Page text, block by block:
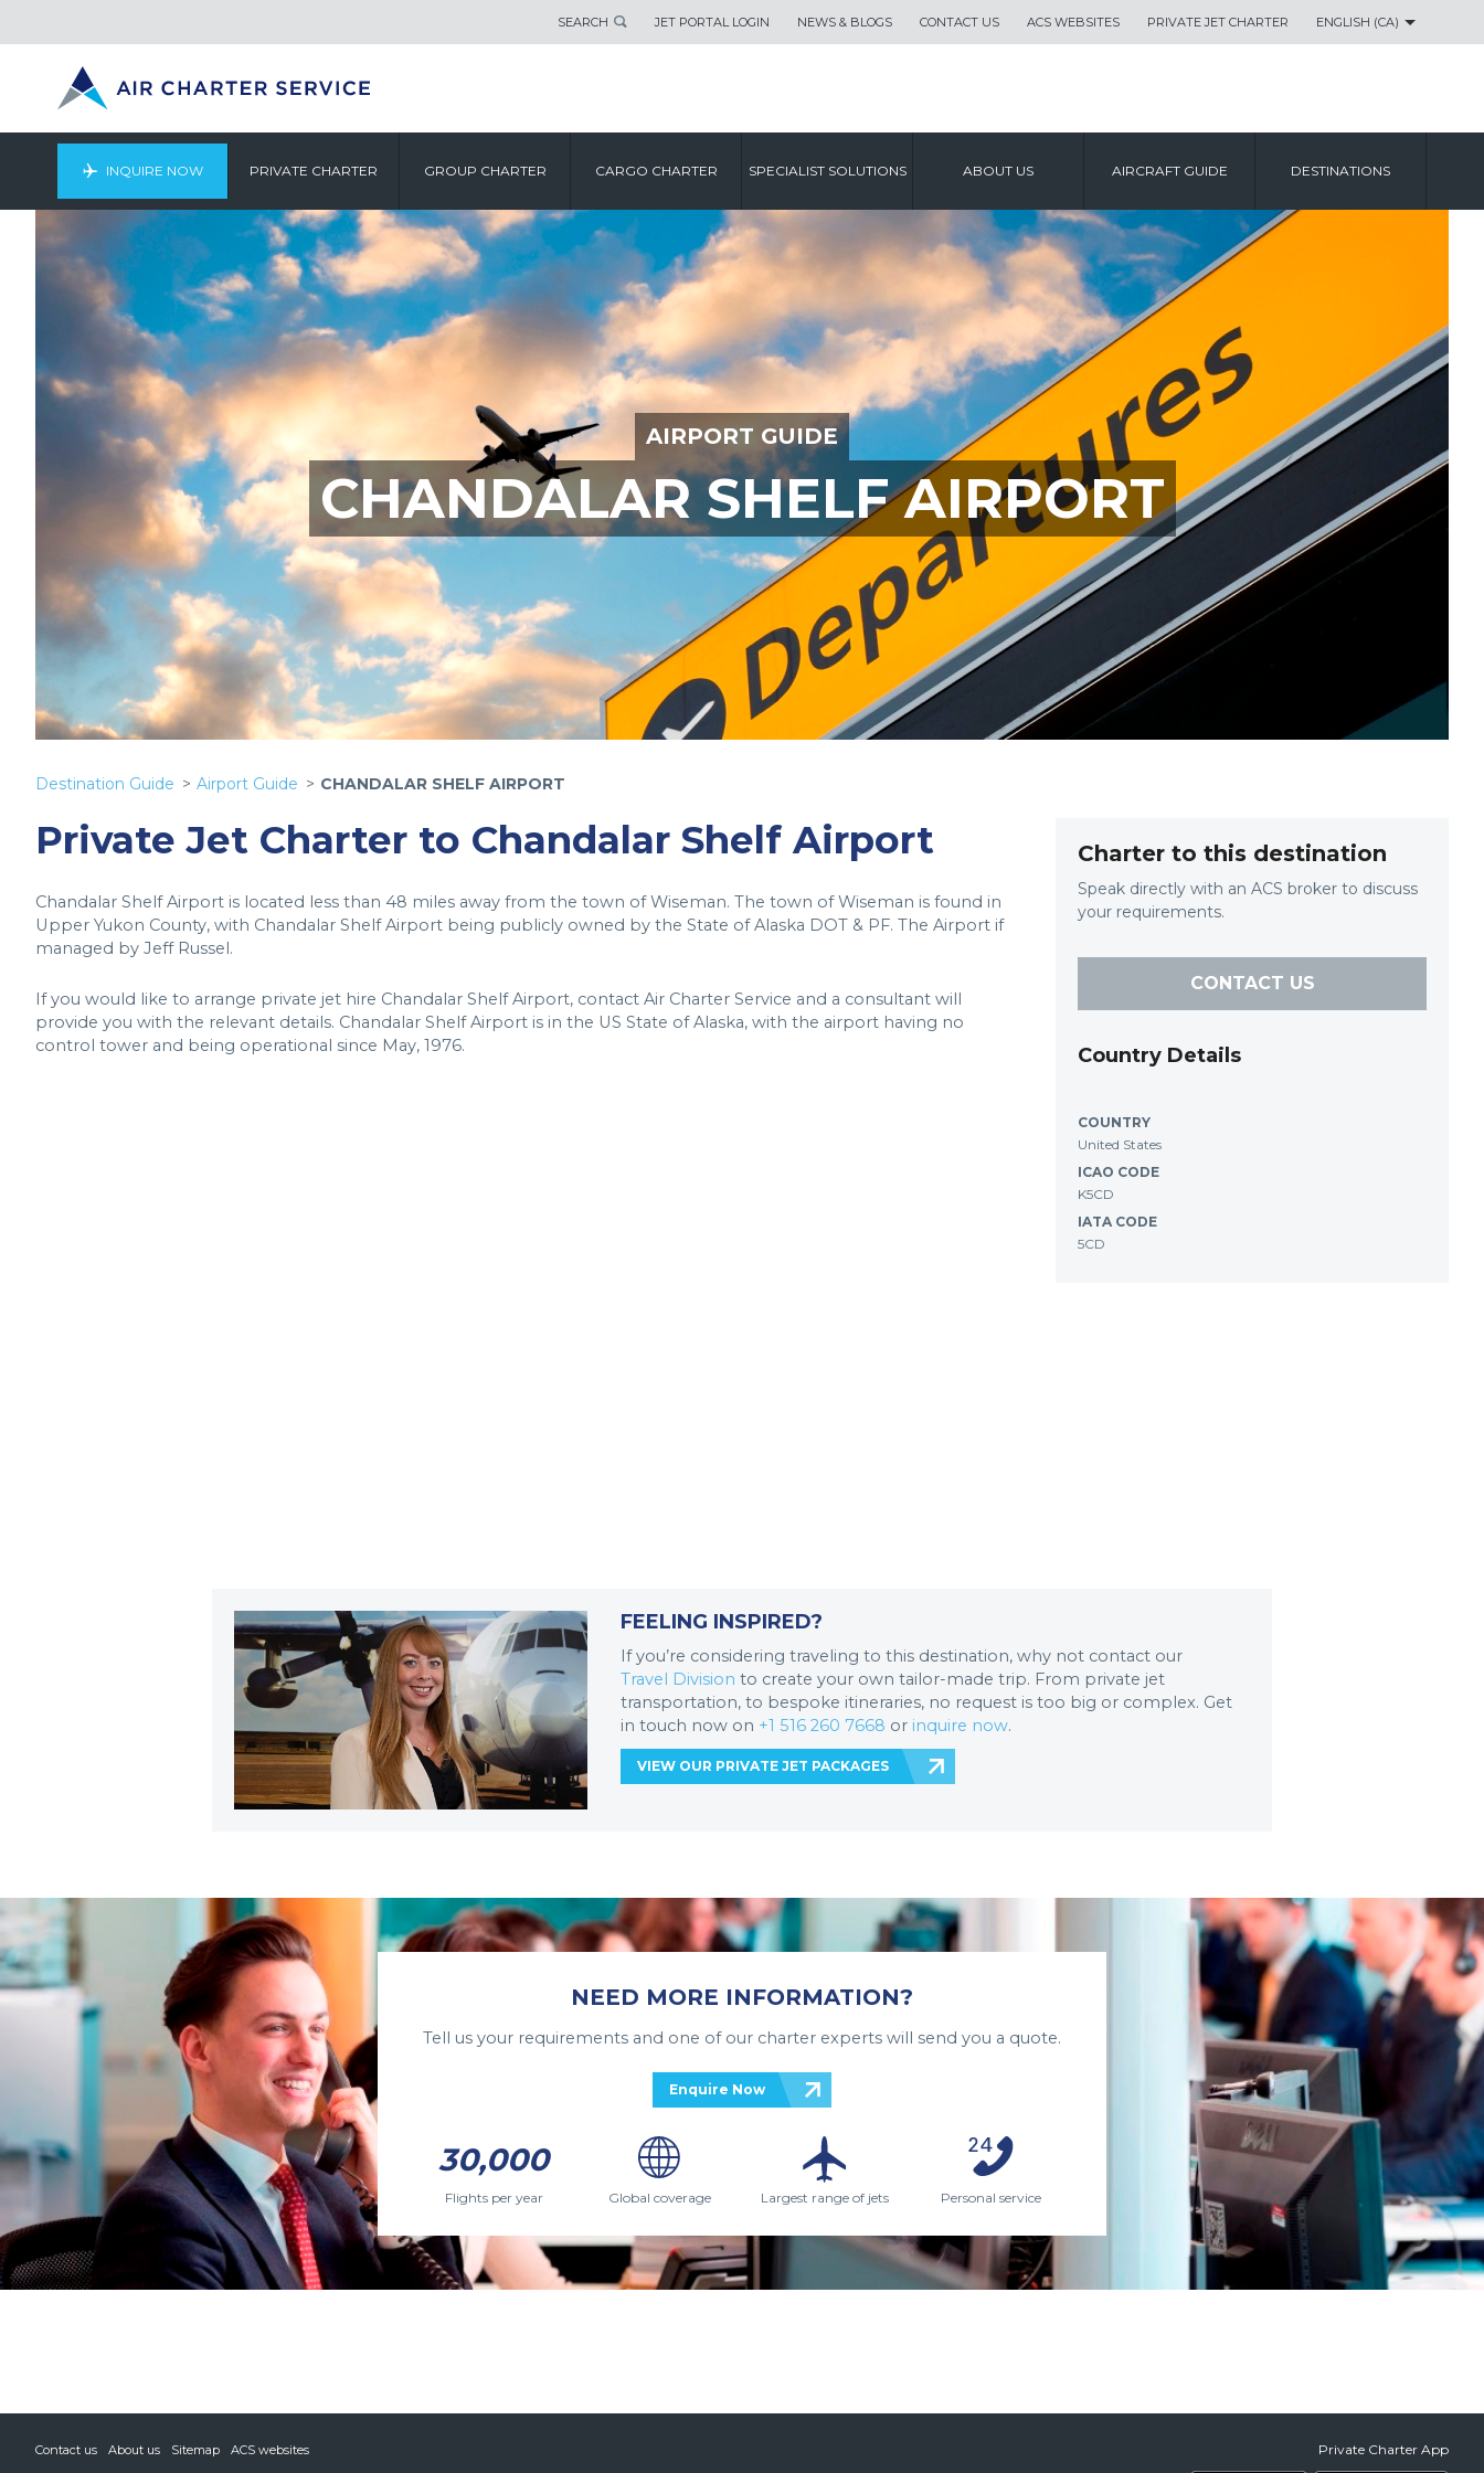
SEARCH JET PORTAL LOGIN NEWS & BLOGS CONTACT US ACS WEBSITES PRIVATE JET CHARTER ENGLISH (CA)
INQUIRE NOW PRIVATE CHARTER GROUP CHARTER CARGO CHARTER SPECIALIST SOLUTIONS ABOUT US AIRCRAFT GUIDE DESTINATIONS
AIRPORT GUIDE
CHANDALAR SHELF AIRPORT
Destination Guide Airport Guide CHANDALAR SHELF AIRPORT
Private Jet Charter to Chandalar Shelf Airport
Chandalar Shelf Airport is located less than 48 miles away from the town of Wiseman. The town of Wiseman is found in
Upper Yukon County, with Chandalar Shelf Airport being publicly owned by the State of Alaska DOT & PF. The Airport if
managed by Jeff Russel.
If you would like to arrange private jet hire Chandalar Shelf Airport, contact Air Charter Service and a consultant will
provide you with the relevant details. Chandalar Shelf Airport is in the US State of Alaska, with the airport having no
control tower and being operational since May, 1976.
Charter to this destination
Speak directly with an ACS broker to discuss
your requirements.
CONTACT US
Country Details
COUNTRY
United States
ICAO CODE
K5CD
IATA CODE
5CD
FEELING INSPIRED?
If you’re considering traveling to this destination, why not contact our
Travel Division to create your own tailor-made trip. From private jet
transportation, to bespoke itineraries, no request is too big or complex. Get
in touch now on +1 516 260 7668 or inquire now.
VIEW OUR PRIVATE JET PACKAGES
NEED MORE INFORMATION?
Tell us your requirements and one of our charter experts will send you a quote.
Enquire Now
30,000
Flights per year Global coverage Largest range of jets Personal service
Contact us About us Sitemap ACS websites Private Charter App